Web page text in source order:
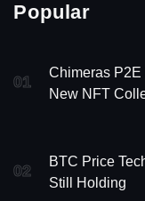
Popular
01
Chimeras P2E
New NFT
02
BTC Price
Still Holding